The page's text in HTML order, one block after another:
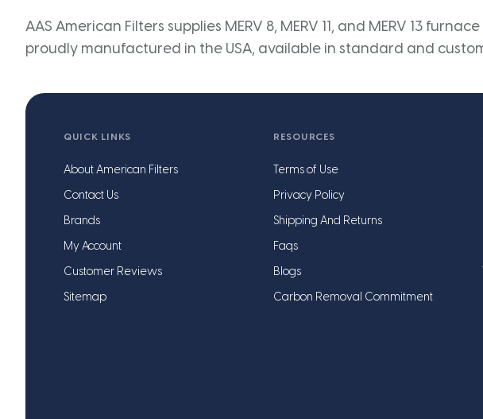
AAS American Filters supplies MERV 8, MERV 11, and MERV 13
proudly manufactured in the USA, available in standard and
QUICK LINKS
About American Filters
Contact Us
Brands
My Account
Customer Reviews
Sitemap
RESOURCES
Terms of Use
Privacy Policy
Shipping And Returns
Faqs
Blogs
Carbon Removal Commitment